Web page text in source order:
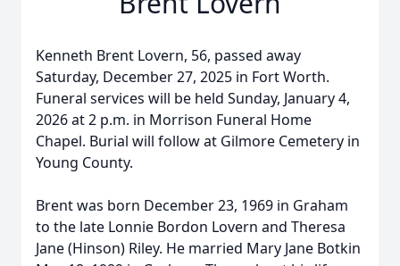
Kenneth Brent Lovern, 56, passed away
Saturday, December 27, 2025 in Fort Worth.
Funeral services will be held Sunday, January 4,
2026 at 2 p.m. in Morrison Funeral Home
Chapel. Burial will follow at Gilmore Cemetery in
Young County.
Brent was born December 23, 1969 in Graham
to the late Lonnie Bordon Lovern and Theresa
Jane (Hinson) Riley. He married Mary Jane Botkin